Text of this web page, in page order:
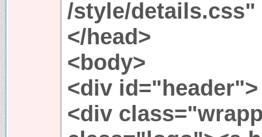
/style/
</head>
<body>
<div id="header">
<div